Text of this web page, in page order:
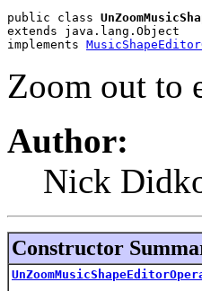
public class
extends java.lang.Object
implements
Zoom out to
Author:
Nick
Constructor